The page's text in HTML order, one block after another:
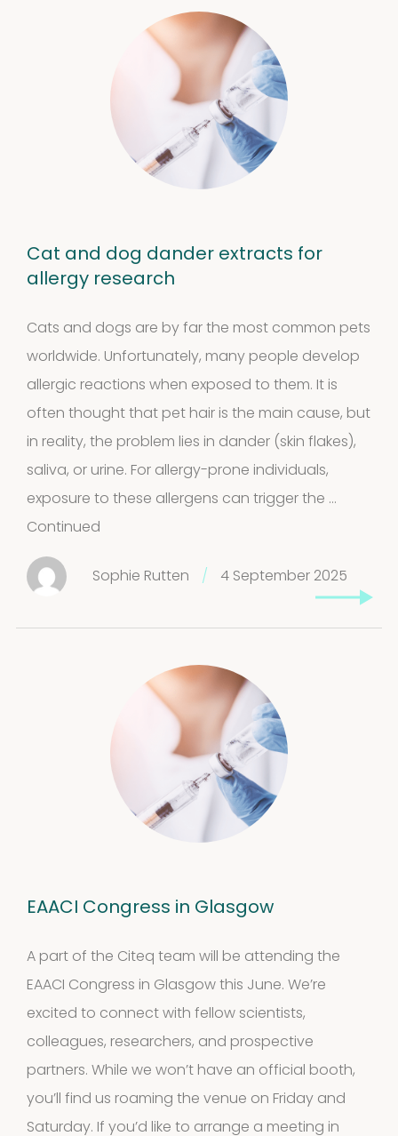
Cat and dog dander extracts for
allergy research
Cats and dogs are by far the most common pets
worldwide. Unfortunately, many people develop
allergic reactions when exposed to them. It is
often thought that pet hair is the main cause, but
in reality, the problem lies in dander (skin flakes),
saliva, or urine. For allergy-prone individuals,
exposure to these allergens can trigger the …
Continued
Sophie Rutten / 4 September 2025
EAACI Congress in Glasgow
A part of the Citeq team will be attending the
EAACI Congress in Glasgow this June. We’re
excited to connect with fellow scientists,
colleagues, researchers, and prospective
partners. While we won’t have an official booth,
you’ll find us roaming the venue on Friday and
Saturday. If you’d like to arrange a meeting in